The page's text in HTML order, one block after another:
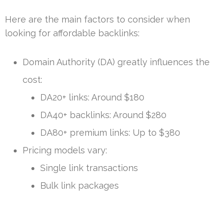
Here are the main factors to consider when
looking for affordable backlinks:
Domain Authority (DA) greatly influences the
cost:
DA20+ links: Around $180
DA40+ backlinks: Around $280
DA80+ premium links: Up to $380
Pricing models vary:
Single link transactions
Bulk link packages